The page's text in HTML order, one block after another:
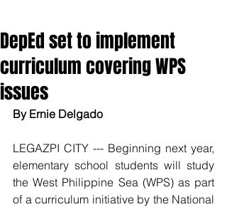
DepEd set to implement
curriculum covering WPS
issues
By Ernie Delgado
LEGAZPI CITY --- Beginning next year,
elementary school students will study
the West Philippine Sea (WPS) as part
of a curriculum initiative by the National